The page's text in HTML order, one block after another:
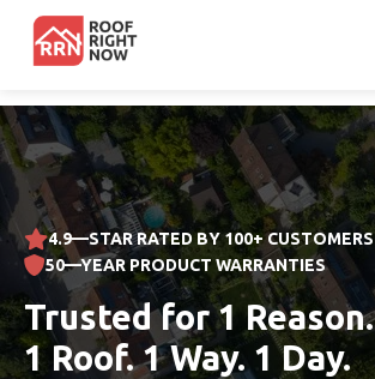
Boston
Austin
Houston
Atlanta
North Jersey
4.9—STAR RATED BY 100+ CUSTOMERS
50—YEAR PRODUCT WARRANTIES
Trusted for 1 Reason.
1 Roof. 1 Way. 1 Day.